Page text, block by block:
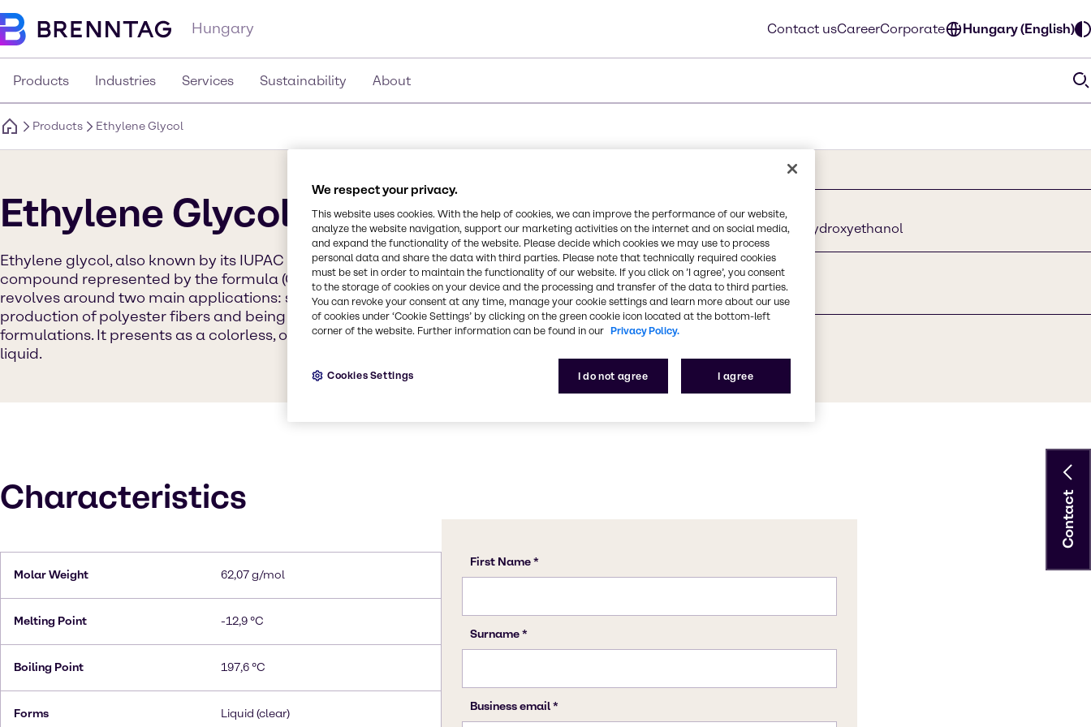
Hungary Contact usCareerCorporate Hungary (English)
Products Industries Services Sustainability About
Products Ethylene Glycol
Ethylene Glycol
Ethylene glycol, also known by its IUPAC name ethane-1,2-diol, is an organic
compound represented by the formula (CH2OH)2. Its primary utilization
revolves around two main applications: serving as a raw material in the
production of polyester fibers and being a key component in antifreeze
formulations. It presents as a colorless, odorless, sweet-tasting, and viscous
liquid.
Synonyms
1,2-Dihydroxyethane I 1,2-Ethanedio I 2-Hydroxyethanol
Chemical Formula
C2H6O2
CAS Number
Characteristics
Molar Weight 62,07 g/mol
Melting Point -12,9 °C
Boiling Point 197,6 °C
Forms Liquid (clear)
Contact
We respect your privacy.
This website uses cookies. With the help of cookies, we can improve the performance of our website,
analyze the website navigation, support our marketing activities on the internet and on social media,
and expand the functionality of the website. Please decide which cookies we may use to process
personal data and share the data with third parties. Please note that technically required cookies
must be set in order to maintain the functionality of our website. If you click on ’I agree’, you consent
to the storage of cookies on your device and the processing and transfer of the data to third parties.
You can revoke your consent at any time, manage your cookie settings and learn more about our use
of cookies under ‘Cookie Settings’ by clicking on the green cookie icon located at the bottom-left
corner of the website. Further information can be found in our Privacy Policy.
I do not agree I agree
Cookies Settings